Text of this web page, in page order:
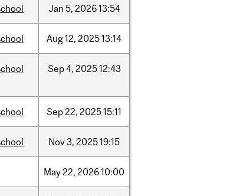
Jan 5, 202613:54
Aug12, 202513:14
Sep4, 202512:43
Sep22, 202515:11
Nov3, 202519:15
May22, 202610:00